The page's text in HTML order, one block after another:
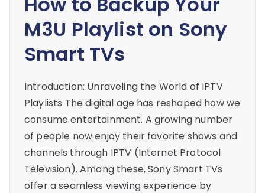
M3U Playlist on Sony
Smart TVs
Introduction: Unraveling the World of IPTV
Playlists The digital age has reshaped how we
consume entertainment. A growing number
of people now enjoy their favorite shows and
channels through IPTV (Internet Protocol
Television). Among these, Sony Smart TVs
offer a seamless viewing experience by